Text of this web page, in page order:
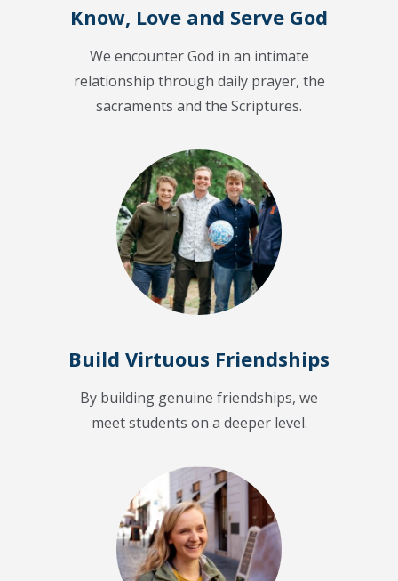
Know, Love and Serve God
We encounter God in an intimate
relationship through daily prayer, the
sacraments and the Scriptures.
Build Virtuous Friendships
By building genuine friendships, we
meet students on a deeper level.